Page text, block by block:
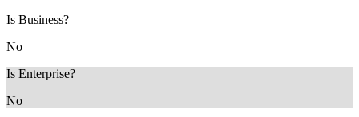
Is Business?
No
Is Enterprise?
No